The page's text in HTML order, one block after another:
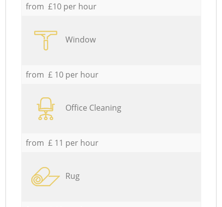
from £10 per hour
Window
from £ 10 per hour
Office Cleaning
from £ 11 per hour
Rug